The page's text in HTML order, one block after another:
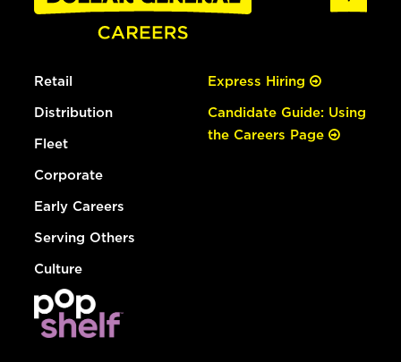
Retail
Distribution
Fleet
Corporate
Early Careers
Serving Others
Culture
Express Hiring
Candidate Guide: Using
the Careers Page